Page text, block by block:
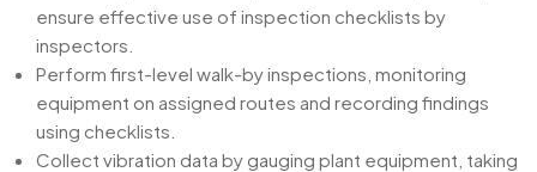
ensure effective use of inspection checklists by
inspectors.
Perform first-level walk-by inspections, monitoring
equipment on assigned routes and recording findings
using checklists.
Collect vibration data by gauging plant equipment, taking